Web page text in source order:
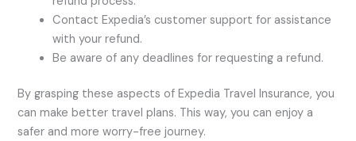
Contact Expedia’s customer support for assistance
with your refund.
Be aware of any deadlines for requesting a refund.
By grasping these aspects of Expedia Travel Insurance, you
can make better travel plans. This way, you can enjoy a
safer and more worry-free journey.